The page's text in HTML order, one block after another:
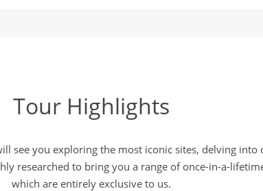
Tour Highlights
see you exploring the most iconic sites, delving into
researched to bring you a range of once-in-a-
which are entirely exclusive to us.